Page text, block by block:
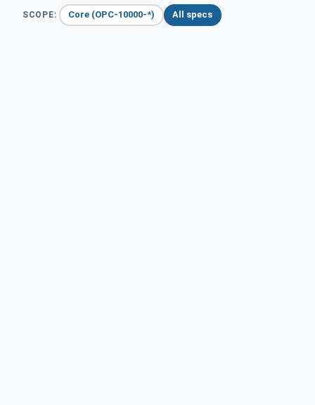
SCOPE: Core (OPC-10000-*) All specs